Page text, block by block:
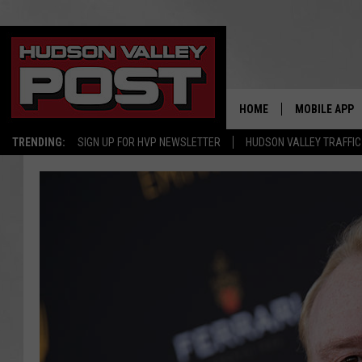
TRENDING: SIGN UP FOR HVP NEWSLETTER HUDSON VALLEY TRAFFIC
HOME MOBILE APP